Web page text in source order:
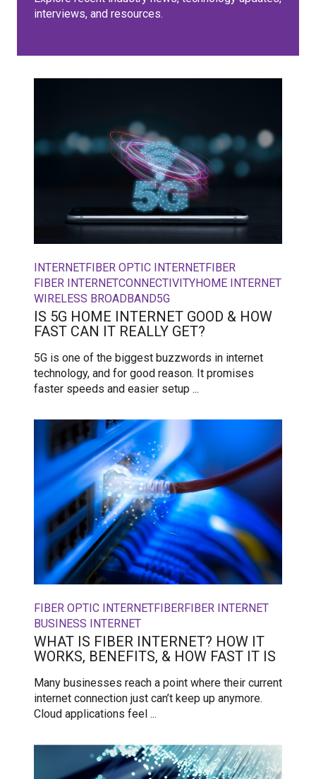
interviews, and resources.
INTERNETFIBER OPTIC INTERNETFIBER
FIBER INTERNETCONNECTIVITYHOME INTERNET
WIRELESS BROADBAND5G
IS 5G HOME INTERNET GOOD & HOW
FAST CAN IT REALLY GET?
5G is one of the biggest buzzwords in internet
technology, and for good reason. It promises
faster speeds and easier setup ...
FIBER OPTIC INTERNETFIBERFIBER INTERNET
BUSINESS INTERNET
WHAT IS FIBER INTERNET? HOW IT
WORKS, BENEFITS, & HOW FAST IT IS
Many businesses reach a point where their current
internet connection just can’t keep up anymore.
Cloud applications feel ...